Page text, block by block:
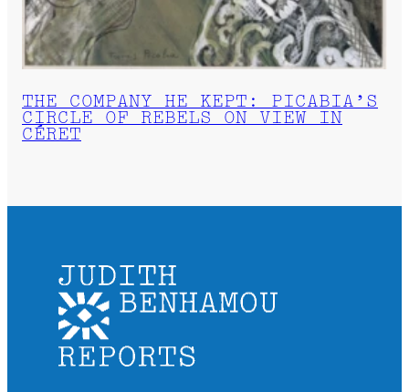
THE COMPANY HE KEPT: PICABIA’S
CIRCLE OF REBELS ON VIEW IN
CÉRET